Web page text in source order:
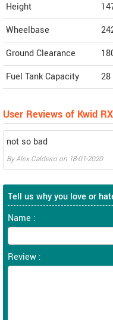
Height
Wheelbase
Ground Clearance
Fuel Tank Capacity
User Reviews of Kwid
not so bad
ByAlex Caldeiro on 18-01-2020
Tell us why you love or
Name :
Review :